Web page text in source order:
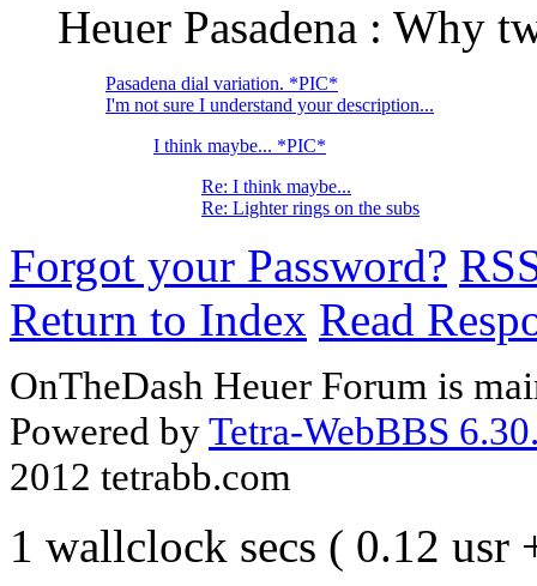
Heuer Pasadena : Why
Pasadena dial variation. *PIC*
I'm not sure I understand your description...
I think maybe... *PIC*
Re: I think maybe...
Re: Lighter rings on the subs
Forgot your Password?
Return to Index Read
OnTheDash Heuer Forum is
Powered byTetra-WebBBS
2012 tetrabb.com
1 wallclock secs ( 0.12 usr